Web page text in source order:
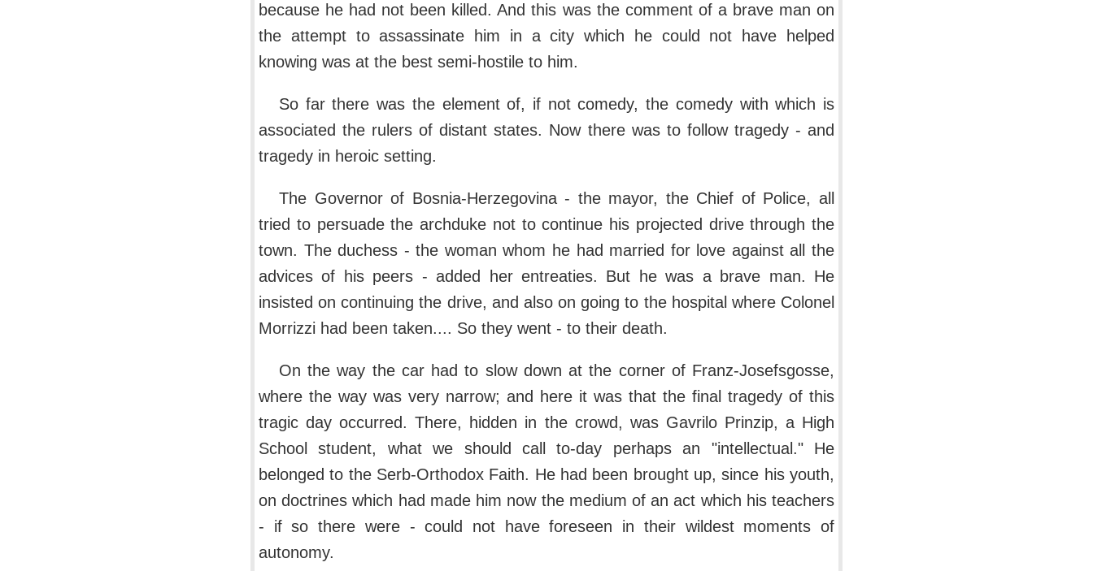
because he had not been killed. And this was the comment of a brave man on
the attempt to assassinate him in a city which he could not have helped
knowing was at the best semi-hostile to him.
So far there was the element of, if not comedy, the comedy with which is
associated the rulers of distant states. Now there was to follow tragedy - and
tragedy in heroic setting.
The Governor of Bosnia-Herzegovina - the mayor, the Chief of Police, all
tried to persuade the archduke not to continue his projected drive through the
town. The duchess - the woman whom he had married for love against all the
advices of his peers - added her entreaties. But he was a brave man. He
insisted on continuing the drive, and also on going to the hospital where Colonel
Morrizzi had been taken.... So they went - to their death.
On the way the car had to slow down at the corner of Franz-Josefsgosse,
where the way was very narrow; and here it was that the final tragedy of this
tragic day occurred. There, hidden in the crowd, was Gavrilo Prinzip, a High
School student, what we should call to-day perhaps an "intellectual." He
belonged to the Serb-Orthodox Faith. He had been brought up, since his youth,
on doctrines which had made him now the medium of an act which his teachers
- if so there were - could not have foreseen in their wildest moments of
autonomy.